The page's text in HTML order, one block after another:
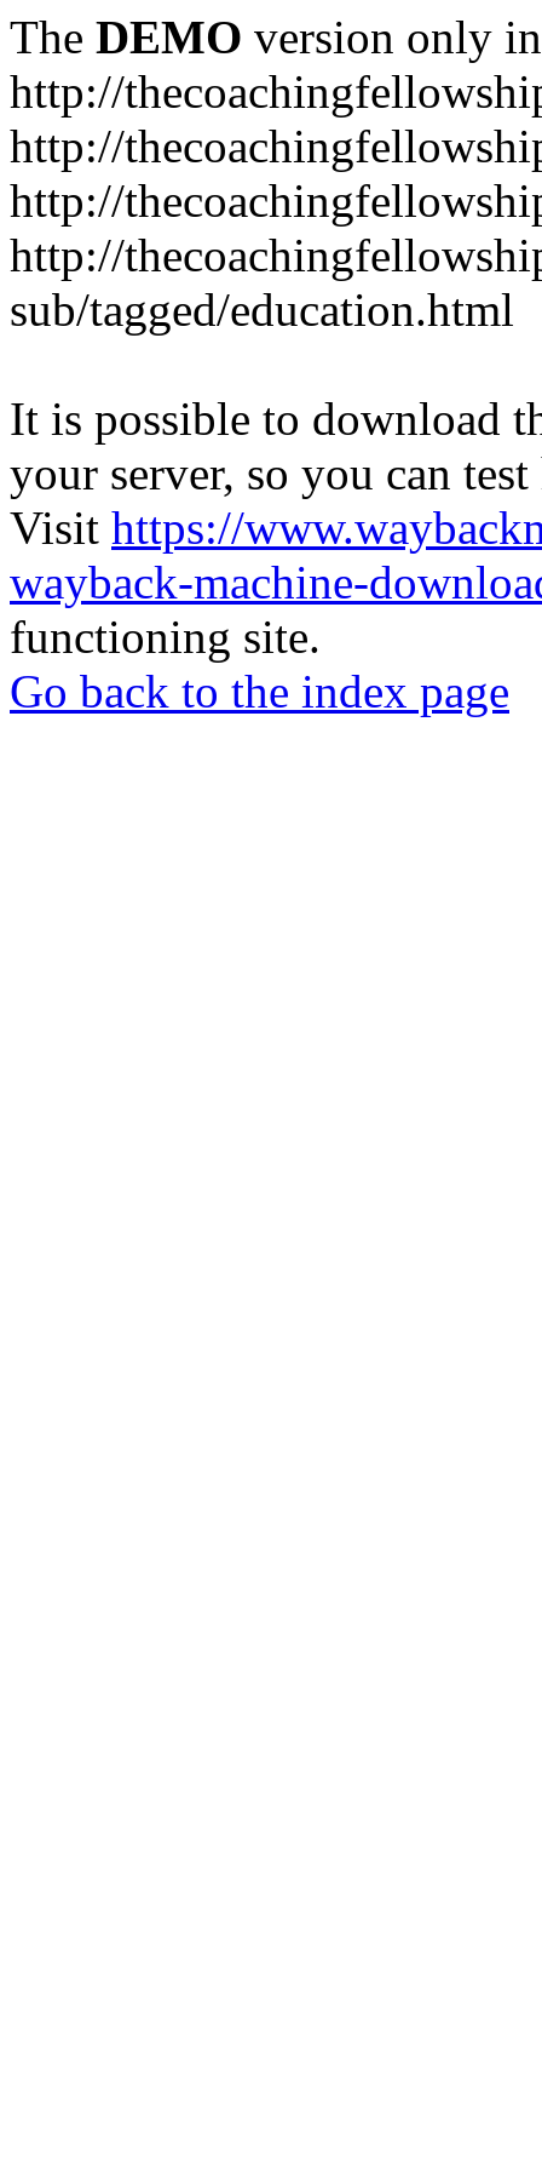
The DEMO version only
http://
http://
http://
http://
sub/tagged/education.html
It is possible to download
your server, so you can
Visit https://
wayback-machine-
functioning site.
Go back to the index page